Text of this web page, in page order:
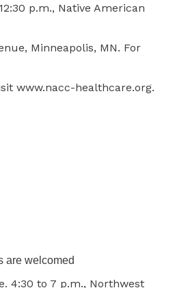
p.m., Native American
Minneapolis, MN. For
www.nacc-healthcare.org.
are welcomed
4:30 to 7 p.m., Northwest